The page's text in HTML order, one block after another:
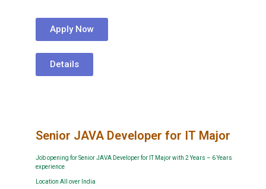
Apply Now
Details
Senior JAVA Developer for IT Major
Job opening for Senior JAVA Developer for IT Major with 2 Years – 6 Years
experience
Location All over India